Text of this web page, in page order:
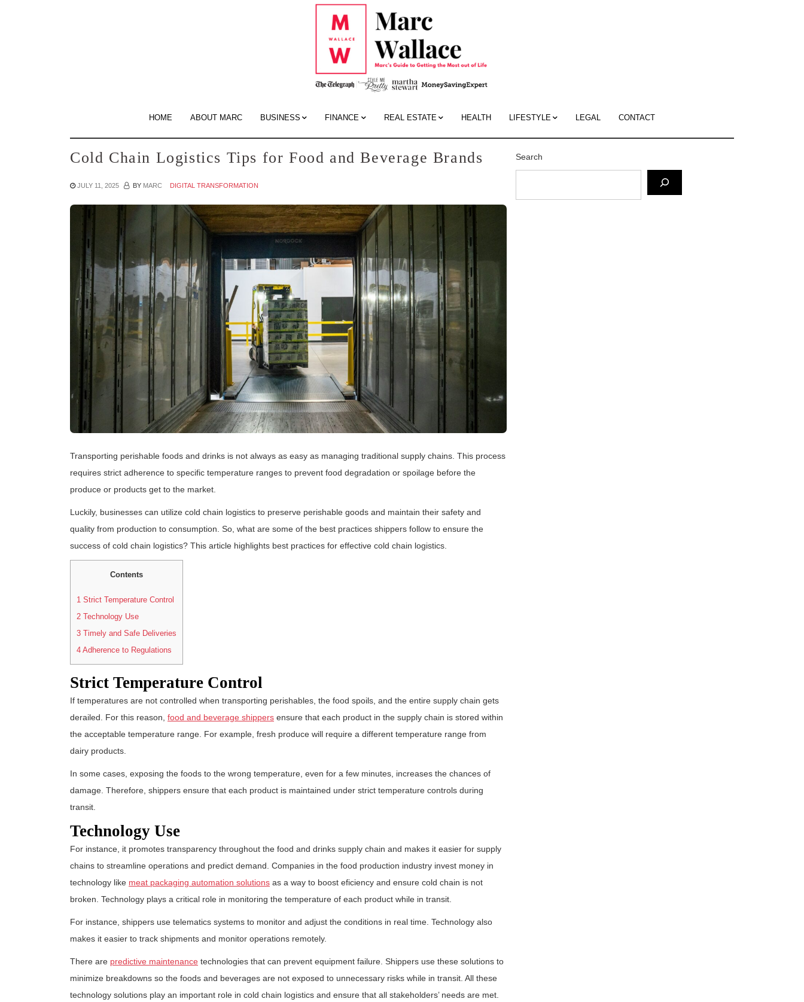
HOME ABOUT MARC BUSINESS FINANCE REAL ESTATE HEALTH LIFESTYLE LEGAL CONTACT
Cold Chain Logistics Tips for Food and Beverage Brands
JULY 11, 2025 BY MARC DIGITAL TRANSFORMATION
Transporting perishable foods and drinks is not always as easy as managing traditional supply chains. This process
requires strict adherence to specific temperature ranges to prevent food degradation or spoilage before the
produce or products get to the market.
Luckily, businesses can utilize cold chain logistics to preserve perishable goods and maintain their safety and
quality from production to consumption. So, what are some of the best practices shippers follow to ensure the
success of cold chain logistics? This article highlights best practices for effective cold chain logistics.
Contents
1 Strict Temperature Control
2 Technology Use
3 Timely and Safe Deliveries
4 Adherence to Regulations
Strict Temperature Control
If temperatures are not controlled when transporting perishables, the food spoils, and the entire supply chain gets
derailed. For this reason, food and beverage shippers ensure that each product in the supply chain is stored within
the acceptable temperature range. For example, fresh produce will require a different temperature range from
dairy products.
In some cases, exposing the foods to the wrong temperature, even for a few minutes, increases the chances of
damage. Therefore, shippers ensure that each product is maintained under strict temperature controls during
transit.
Technology Use
For instance, it promotes transparency throughout the food and drinks supply chain and makes it easier for supply
chains to streamline operations and predict demand. Companies in the food production industry invest money in
technology like meat packaging automation solutions as a way to boost eficiency and ensure cold chain is not
broken. Technology plays a critical role in monitoring the temperature of each product while in transit.
For instance, shippers use telematics systems to monitor and adjust the conditions in real time. Technology also
makes it easier to track shipments and monitor operations remotely.
There are predictive maintenance technologies that can prevent equipment failure. Shippers use these solutions to
minimize breakdowns so the foods and beverages are not exposed to unnecessary risks while in transit. All these
technology solutions play an important role in cold chain logistics and ensure that all stakeholders’ needs are met.
Search